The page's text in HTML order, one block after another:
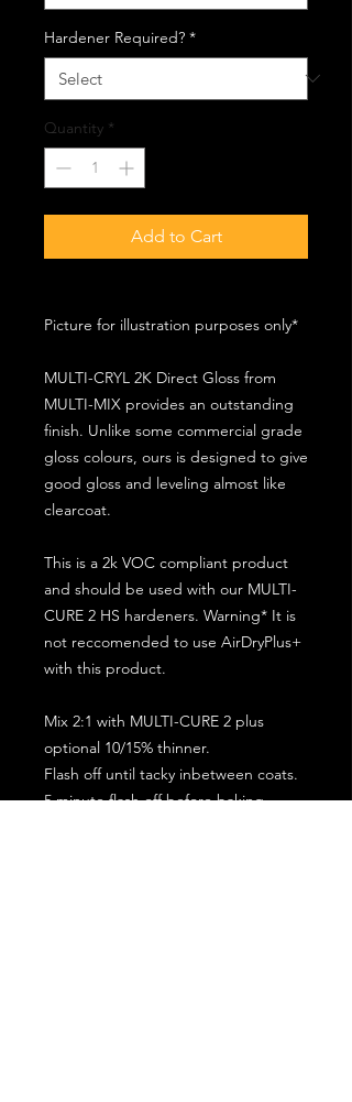
Hardener Required? *
Quantity *
Add to Cart
Picture for illustration purposes only*
MULTI-CRYL 2K Direct Gloss from
MULTI-MIX provides an outstanding
finish. Unlike some commercial grade
gloss colours, ours is designed to give
good gloss and leveling almost like
clearcoat.
This is a 2k VOC compliant product
and should be used with our MULTI-
CURE 2 HS hardeners. Warning* It is
not reccomended to use AirDryPlus+
with this product.
Mix 2:1 with MULTI-CURE 2 plus
optional 10/15% thinner.
Flash off until tacky inbetween coats.
5 minute flash off before baking.